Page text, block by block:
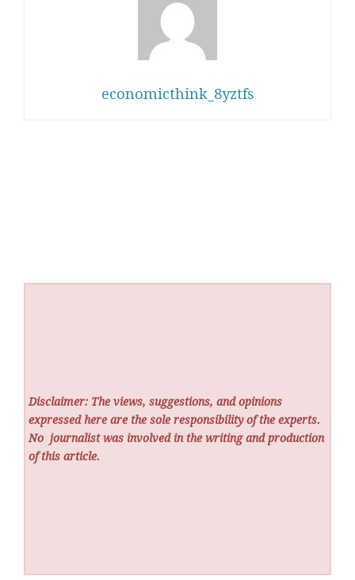
economicthink_8yztfs
Disclaimer: The views, suggestions, and opinions
expressed here are the sole responsibility of the experts.
No journalist was involved in the writing and production
of this article.